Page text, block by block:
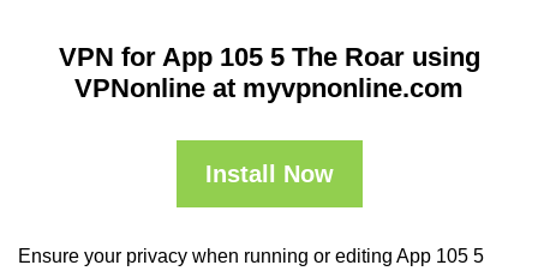
VPN for App 105 5 The Roar using
VPNonline at myvpnonline.com
Install Now
Ensure your privacy when running or editing App 105 5